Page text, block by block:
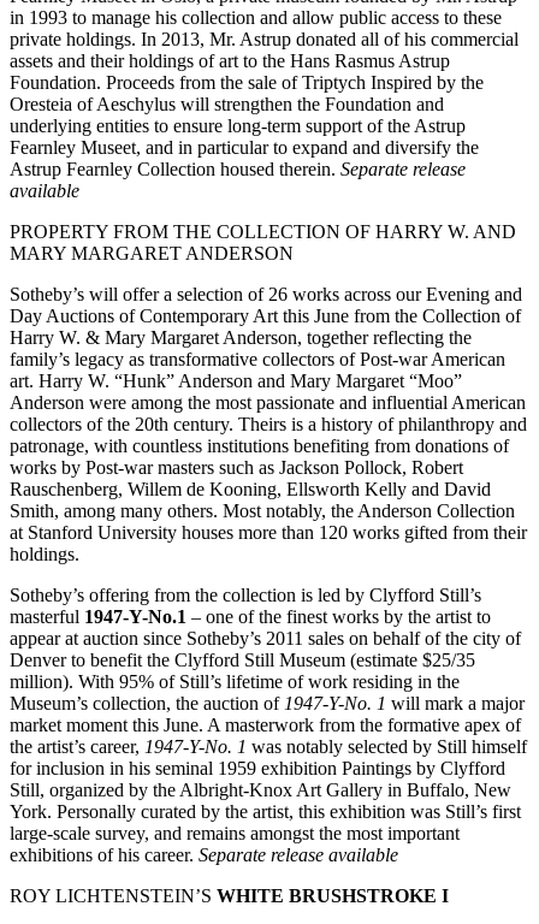
in 1993 to manage his collection and allow public access to these
private holdings. In 2013, Mr. Astrup donated all of his commercial
assets and their holdings of art to the Hans Rasmus Astrup
Foundation. Proceeds from the sale of Triptych Inspired by the
Oresteia of Aeschylus will strengthen the Foundation and
underlying entities to ensure long-term support of the Astrup
Fearnley Museet, and in particular to expand and diversify the
Astrup Fearnley Collection housed therein. Separate release
available
PROPERTY FROM THE COLLECTION OF HARRY W. AND
MARY MARGARET ANDERSON
Sotheby’s will offer a selection of 26 works across our Evening and
Day Auctions of Contemporary Art this June from the Collection of
Harry W. & Mary Margaret Anderson, together reflecting the
family’s legacy as transformative collectors of Post-war American
art. Harry W. “Hunk” Anderson and Mary Margaret “Moo”
Anderson were among the most passionate and influential American
collectors of the 20th century. Theirs is a history of philanthropy and
patronage, with countless institutions benefiting from donations of
works by Post-war masters such as Jackson Pollock, Robert
Rauschenberg, Willem de Kooning, Ellsworth Kelly and David
Smith, among many others. Most notably, the Anderson Collection
at Stanford University houses more than 120 works gifted from their
holdings.
Sotheby’s offering from the collection is led by Clyfford Still’s
masterful 1947-Y-No.1 – one of the finest works by the artist to
appear at auction since Sotheby’s 2011 sales on behalf of the city of
Denver to benefit the Clyfford Still Museum (estimate $25/35
million). With 95% of Still’s lifetime of work residing in the
Museum’s collection, the auction of 1947-Y-No. 1 will mark a major
market moment this June. A masterwork from the formative apex of
the artist’s career, 1947-Y-No. 1 was notably selected by Still himself
for inclusion in his seminal 1959 exhibition Paintings by Clyfford
Still, organized by the Albright-Knox Art Gallery in Buffalo, New
York. Personally curated by the artist, this exhibition was Still’s first
large-scale survey, and remains amongst the most important
exhibitions of his career. Separate release available
ROY LICHTENSTEIN’S WHITE BRUSHSTROKE I